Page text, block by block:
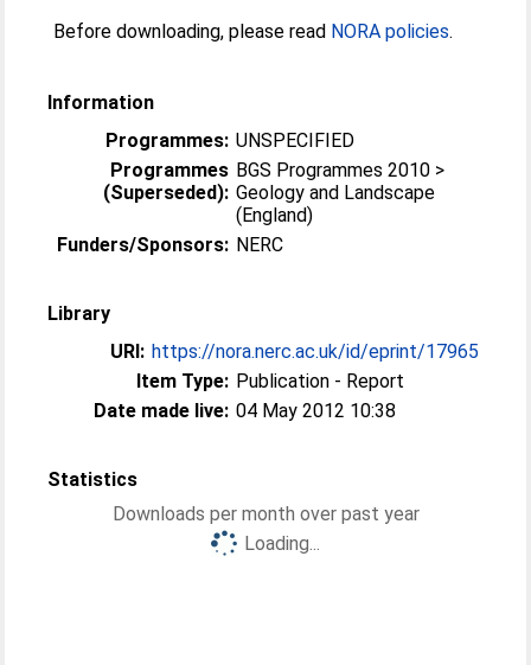
Before downloading, please read NORA policies.
Information
Programmes: UNSPECIFIED
Programmes
(Superseded):
BGS Programmes 2010 >
Geology and Landscape
(England)
Funders/Sponsors: NERC
Library
URI: https://nora.nerc.ac.uk/id/eprint/17965
Item Type: Publication - Report
Date made live: 04 May 2012 10:38
Statistics
Downloads per month over past year
Loading...